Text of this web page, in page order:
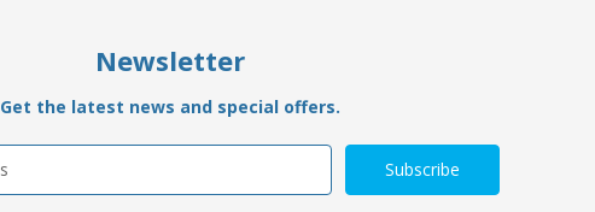
Newsletter
Get the latest news and special offers.